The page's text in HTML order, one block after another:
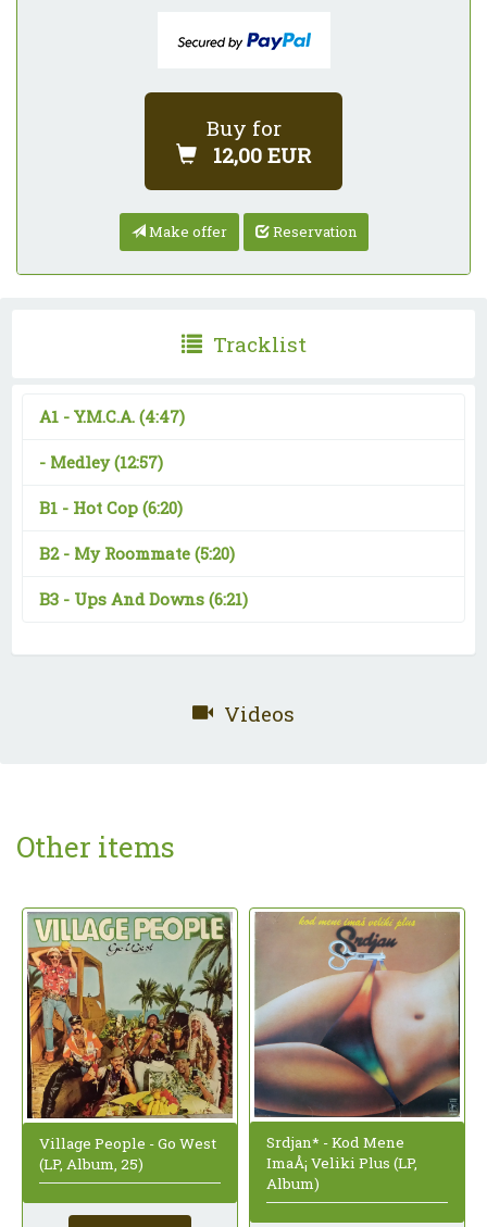
Buy for
12,00 EUR
Make offer Reservation
Tracklist
A1 - Y.M.C.A. (4:47)
- Medley(12:57)
B1 - Hot Cop (6:20)
B2 - My Roommate (5:20)
B3 - Ups And Downs (6:21)
Videos
Other items
Village People - Go West
(LP, Album, 25)
Srdjan* - Kod Mene
ImaÅ¡ Veliki Plus (LP,
Album)